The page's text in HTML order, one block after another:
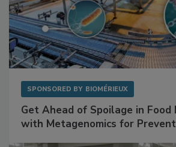
SPONSORED BY BIOMÉRIEUX
Get Ahead of Spoilage in Food
with Metagenomics for